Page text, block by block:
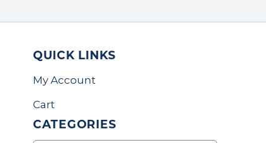
QUICK LINKS
My Account
Cart
CATEGORIES